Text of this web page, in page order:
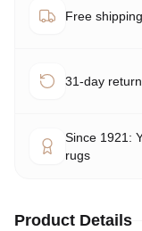
Free
31-day
Since 1921:
rugs
Product Details